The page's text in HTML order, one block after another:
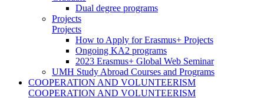
Dual degree programs
Projects
Projects
How to Apply for Erasmus+ Projects
Ongoing KA2 programs
2023 Erasmus+ Global Web Seminar
UMH Study Abroad Courses and Programs
COOPERATION AND VOLUNTEERISM
COOPERATION AND VOLUNTEERISM